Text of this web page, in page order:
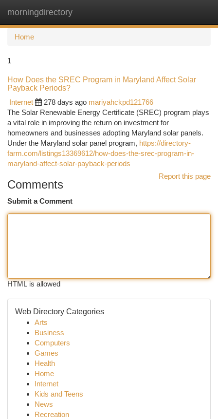
morningdirectory
Home
1
How Does the SREC Program in Maryland Affect Solar
Payback Periods?
Internet
278 days ago mariyahckpd121766
The Solar Renewable Energy Certificate (SREC) program plays
a vital role in improving the return on investment for
homeowners and businesses adopting Maryland solar panels.
Under the Maryland solar panel program, https://directory-
farm.com/listings13369612/how-does-the-srec-program-in-
maryland-affect-solar-payback-periods
Report this page
Comments
Submit a Comment
HTML is allowed
Web Directory Categories
Arts
Business
Computers
Games
Health
Home
Internet
Kids and Teens
News
Recreation